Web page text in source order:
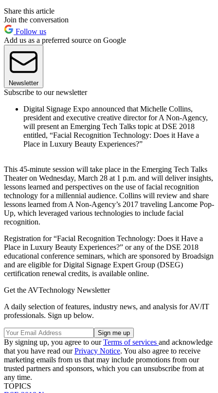
Share this article
Join the conversation
Follow us
Add us as a preferred source on Google
Newsletter
Subscribe to our newsletter
Digital Signage Expo announced that Michelle Collins,
president and executive creative director for A Non-Agency,
will present an Emerging Tech Talks topic at DSE 2018
entitled, “Facial Recognition Technology: Does it Have a
Place in Luxury Beauty Experiences?”
This 45-minute session will take place in the Emerging Tech Talks
Theater on Wednesday, March 28 at 1 p.m. and will deliver insights,
lessons learned and perspectives on the use of facial recognition
technology for a millennial audience. Collins will review and share
lessons learned from A Non-Agency’s 2017 traveling Lancome Pop-
Up, which leveraged various technologies to include facial
recognition.
Registration for “Facial Recognition Technology: Does it Have a
Place in Luxury Beauty Experiences?” or any of the DSE 2018
educational conference seminars, which are sponsored by Broadsign
and are eligible for Digital Signage Expert Group (DSEG)
certification renewal credits, is available online.
Get the AVTechnology Newsletter
A daily selection of features, industry news, and analysis for AV/IT
professionals. Sign up below.
By signing up, you agree to ourTerms of services and acknowledge
that you have read ourPrivacy Notice. You also agree to receive
marketing emails from us that may include promotions from our
trusted partners and sponsors, which you can unsubscribe from at
any time.
TOPICS